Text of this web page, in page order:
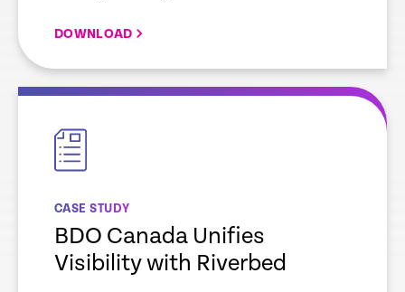
DOWNLOAD
empty
CASE STUDY
BDO Canada Unifies
Visibility with Riverbed